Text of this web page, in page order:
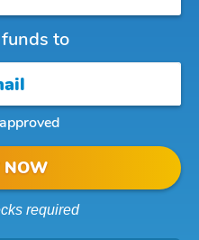
to
NOW
required